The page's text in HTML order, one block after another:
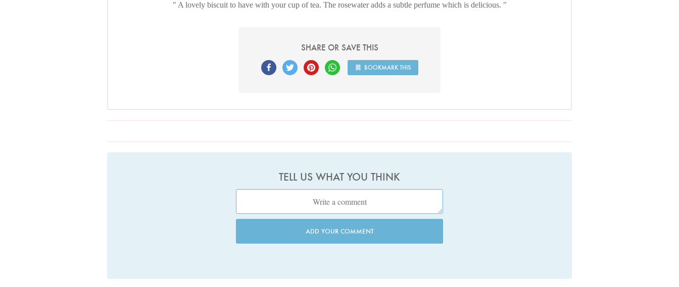
A lovely biscuit to have with your cup of tea. The rosewater adds a subtle perfume which is delicious.
SHARE OR SAVE THIS
BOOKMARK THIS
TELL US WHAT YOU THINK
ADD YOUR COMMENT